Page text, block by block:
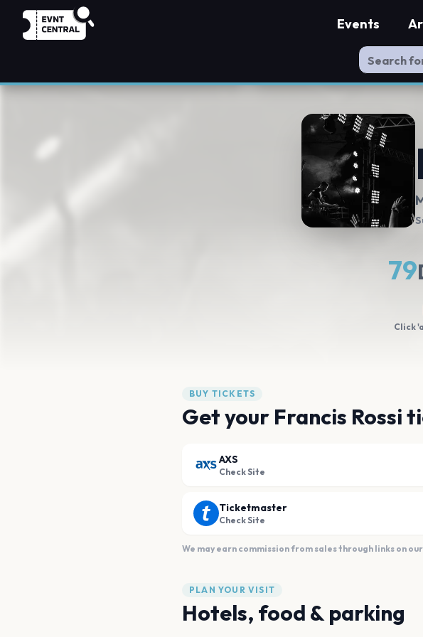
Events
79
Click
BUY TICKETS
Get your Francis Rossi
AXS
Check Site
Ticketmaster
Check Site
We may earn commission from sales through links on
PLAN YOUR VISIT
Hotels, food & parking